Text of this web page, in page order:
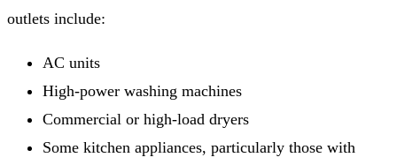
outlets include:
AC units
High-power washing machines
Commercial or high-load dryers
Some kitchen appliances, particularly those with